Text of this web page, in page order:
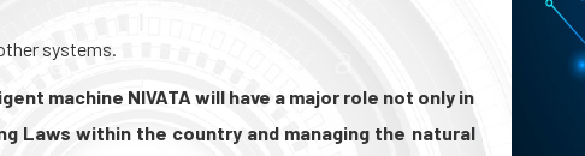
systems.
machine NIVATA will have a major role not only in
Laws within the country and managing the natural